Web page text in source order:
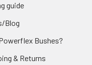
guide
Blog
Bushes?
& Returns